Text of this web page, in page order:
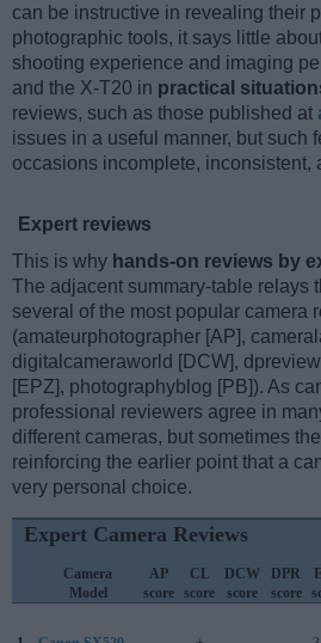
can be instructive in revealing their
photographic tools, it says little
shooting experience and imaging
and the X-T20 in practical
reviews, such as those published at
issues in a useful manner, but such
occasions incomplete, inconsistent,
Expert reviews
This is why hands-on reviews by
The adjacent summary-table relays
several of the most popular camera
(amateurphotographer [AP],
digitalcameraworld [DCW],
[EPZ], photographyblog [PB]). As
professional reviewers agree in
different cameras, but sometimes
reinforcing the earlier point that a
very personal choice.
Expert Camera Reviews
Camera
Model
AP
score
CL
score
DCW
score
DPR
score